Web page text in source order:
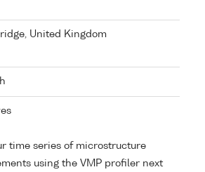
United Kingdom
time series of microstructure
using the VMP profiler next